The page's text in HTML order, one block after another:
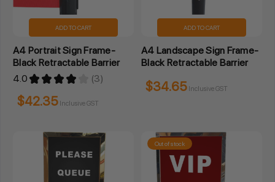
ADD TO CART
A4 Portrait Sign Frame-
Black Retractable Barrier
4.0 ★ ★ ★ ★ 3
3
$42.35 Inclusive GST
ADD TO CART
A4 Landscape Sign Frame-
Black Retractable Barrier
$34.65 Inclusive GST
Out of stock